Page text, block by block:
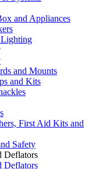
and Appliances
and Mounts
and Kits
First Aid Kits and
Safety
Deflators
Deflators